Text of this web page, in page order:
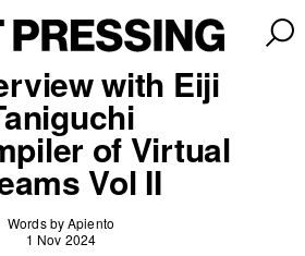
with Eiji
of Virtual
Vol II
Words by Apiento
1 Nov 2024